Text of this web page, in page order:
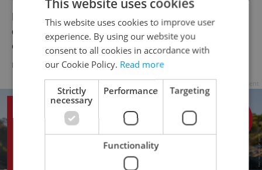
Foreigners in the Czech Republic are
discovering the benefits of educating kids
online
DAILY NEWS / EDUCATION - Diana Bocco
This website uses cookies to improve user
experience. By using our website you
consent to all cookies in accordance with
our Cookie Policy. Read more
Strictly
necessary
Performance Targeting
Functionality